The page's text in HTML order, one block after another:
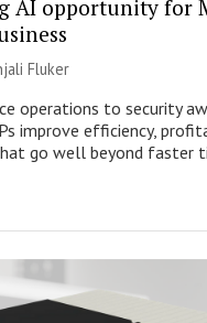
AI opportunity for
Fluker
operations to security
improve efficiency,
go well beyond faster